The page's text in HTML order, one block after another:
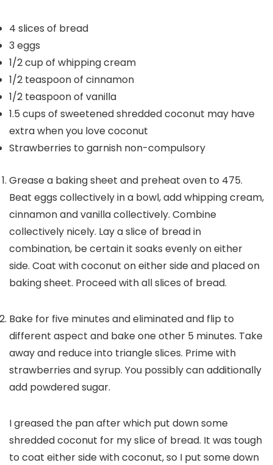
4 slices of bread
3eggs
1/2cup of whipping cream
1/2 teaspoonof cinnamon
1/2 teaspoonof vanilla
1.5 cups of sweetened shredded coconut may have
extra when you love coconut
Strawberries to garnish non-compulsory
Grease a baking sheet and preheat oven to 475.
Beat eggs collectively in a bowl, add whipping cream,
cinnamon and vanilla collectively. Combine
collectively nicely. Lay a slice of bread in
combination, be certain it soaks evenly on either
side. Coat with coconut on either side and placed on
baking sheet. Proceed with all slices of bread.
Bake for five minutes and eliminated and flip to
different aspect and bake one other 5 minutes. Take
away and reduce into triangle slices. Prime with
strawberries and syrup. You possibly can additionally
add powdered sugar.
I greased the pan after which put down some
shredded coconut for my slice of bread. It was tough
to coat either side with coconut, so I put some down